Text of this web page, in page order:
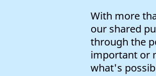
With more
our shared
through the
important or
what's